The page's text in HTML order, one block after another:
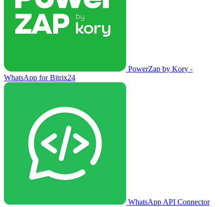
PowerZap by Kory -
WhatsApp for Bitrix24
WhatsApp API Connector